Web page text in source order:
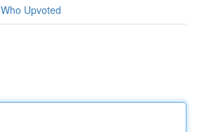
Who Upvoted